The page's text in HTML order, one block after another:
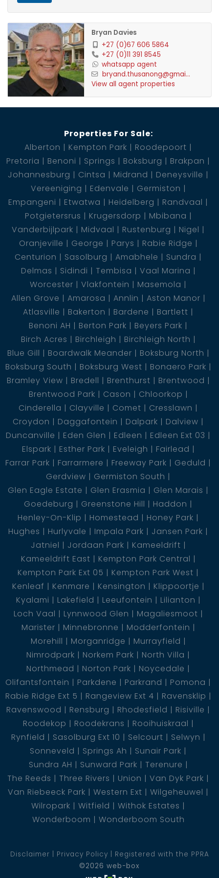
Bryan Davies
+27 (0)67 606 5864
+27 (0)11 391 8545
whatsapp agent
bryand.thusanong@gmai...
View all agent properties
Properties For Sale:
Alberton
Kempton Park
Roodepoort
Pretoria
Benoni Springs Boksburg
Brakpan
Johannesburg
Cintsa Midrand
Deneysville
Vereeniging
Edenvale
Germiston
Empangeni
Etwatwa Heidelberg
Randvaal
Potgietersrus
Krugersdorp
Mbibana
Vanderbijlpark
Midvaal Rustenburg
Nigel
Oranjeville
George Parys
Rabie Ridge
Centurion
Sasolburg Amabhele
Sundra
Delmas
Sidindi Tembisa
Vaal Marina
Worcester
Vlakfontein
Masemola
Allen Grove
Amarosa Annlin
Aston Manor
Atlasville
Bakerton Bardene
Bartlett
Benoni AH
Berton Park
Beyers Park
Birch Acres
Birchleigh
Birchleigh North
Blue Gill
Boardwalk Meander
Boksburg North
Boksburg South
Boksburg West
Bonaero Park
Bramley View
Bredell Brenthurst
Brentwood
Brentwood Park
Cason
Chloorkop
Cinderella
Clayville Comet
Cresslawn
Croydon
Daggafontein Dalpark
Dalview
Duncanville
Eden Glen Edleen
Edleen Ext 03
Elspark
Esther Park Eveleigh
Fairlead
Farrar Park
Farrarmere Freeway Park
Geduld
Gerdview
Germiston South
Glen Eagle Estate
Glen Erasmia
Glen Marais
Goedeburg
Greenstone Hill
Haddon
Henley-On-Klip
Homestead
Honey Park
Hughes
Hurlyvale Impala Park
Jansen Park
Jatniel
Jordaan Park
Kameeldrift
Kameeldrift East
Kempton Park Central
Kempton Park Ext 05
Kempton Park West
Kenleaf
Kenmare Kensington
Klippoortje
Kyalami
Lakefield Leeufontein
Lilianton
Loch Vaal
Lynnwood Glen
Magaliesmoot
Marister
Minnebronne
Modderfontein
Morehill
Morganridge
Murrayfield
Nimrodpark
Norkem Park
North Villa
Northmead
Norton Park
Noycedale
Olifantsfontein
Parkdene Parkrand
Pomona
Rabie Ridge Ext 5
Rangeview Ext 4
Ravensklip
Ravenswood
Rensburg Rhodesfield
Risiville
Roodekop
Roodekrans
Rooihuiskraal
Rynfield
Sasolburg Ext 10 Selcourt
Selwyn
Sonneveld
Springs Ah
Sunair Park
Sundra AH
Sunward Park
Terenure
The Reeds
Three Rivers Union
Van Dyk Park
Van Riebeeck Park
Western Ext
Wilgeheuwel
Wilropark
Witfield
Withok Estates
Wonderboom
Wonderboom South
Disclaimer Privacy Policy
Registered with the PPRA
©2026 web-box